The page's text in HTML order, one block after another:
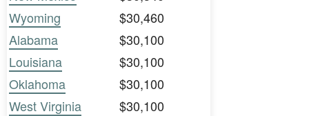
Wyoming
$30,460
Alabama
$30,100
Louisiana
$30,100
Oklahoma
$30,100
West Virginia
$30,100